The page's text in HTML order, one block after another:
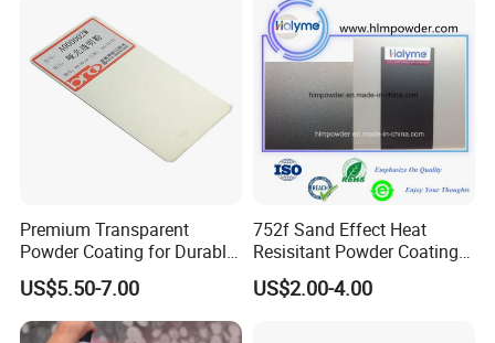
Premium Transparent
Powder Coating for Durable
Finishes and Protection
US$5.50-7.00
752f Sand Effect Heat
Resisitant Powder Coating
with RoHS/Reach for Fire
Pit/BBQ/Oven
US$2.00-4.00